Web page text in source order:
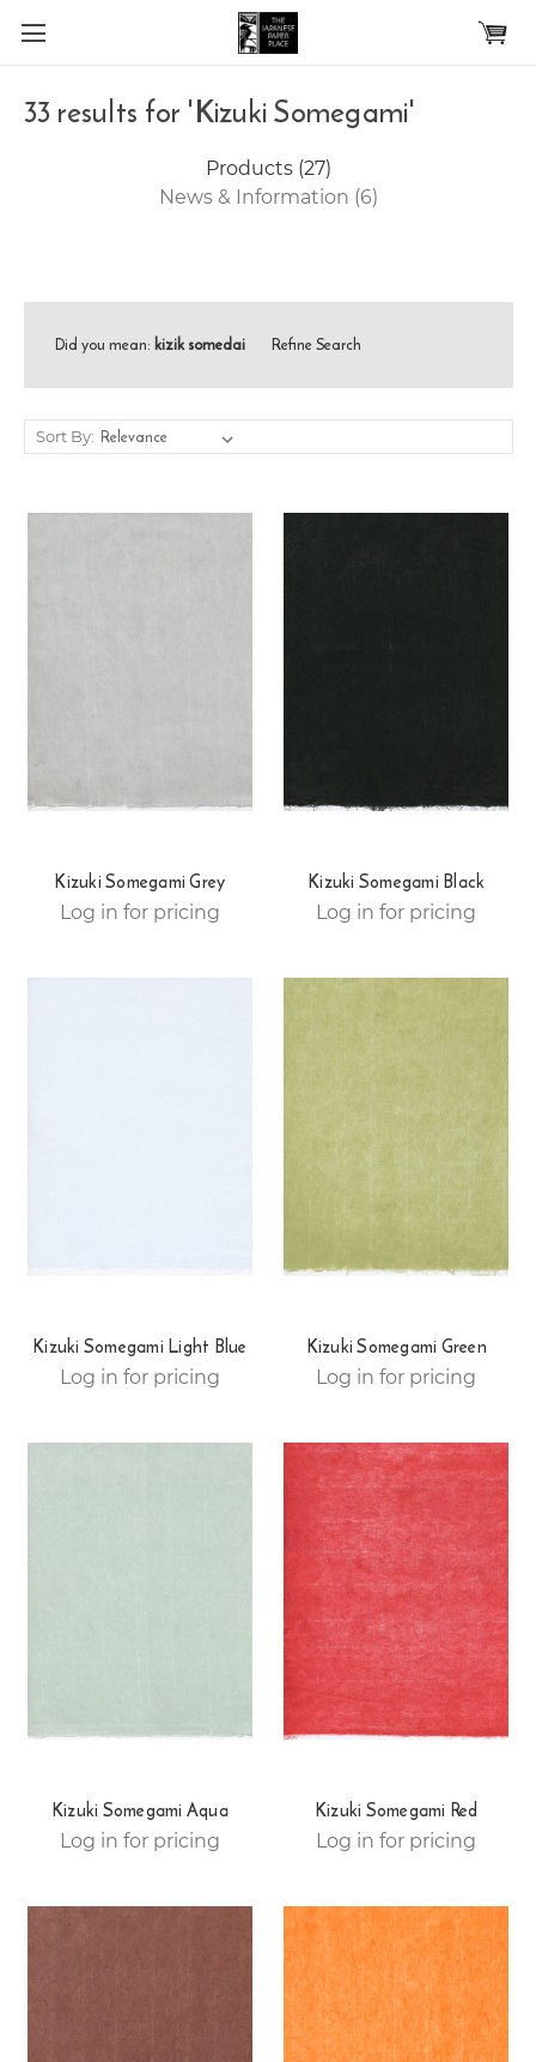
Skip to main content
33 results for 'Kizuki Somegami'
Products (27)
News & Information (6)
Did you mean: kizik somedai Refine Search
Sort By:
Kizuki Somegami Grey
Log in for pricing
Kizuki Somegami Black
Log in for pricing
Kizuki Somegami Light Blue
Log in for pricing
Kizuki Somegami Green
Log in for pricing
Kizuki Somegami Aqua
Log in for pricing
Kizuki Somegami Red
Log in for pricing